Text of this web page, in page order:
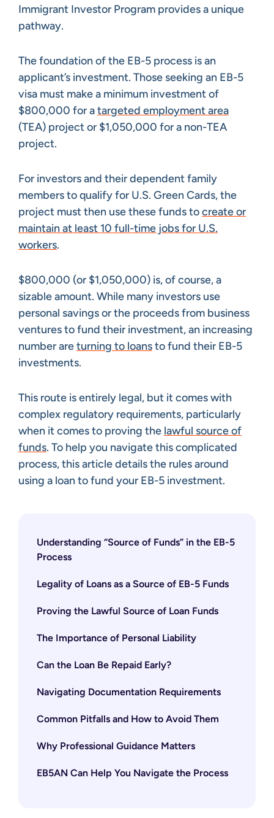
Immigrant Investor Program provides a unique
pathway.
The foundation of the EB-5 process is an
applicant’s investment. Those seeking an EB-5
visa must make a minimum investment of
$800,000 for atargeted employment area
(TEA) project or $1,050,000 for a non-TEA
project.
For investors and their dependent family
members to qualify for U.S. Green Cards, the
project must then use these funds tocreate or
maintain at least 10 full-time jobs for U.S.
workers.
$800,000 (or $1,050,000) is, of course, a
sizable amount. While many investors use
personal savings or the proceeds from business
ventures to fund their investment, an increasing
number areturning to loansto fund their EB-5
investments.
This route is entirely legal, but it comes with
complex regulatory requirements, particularly
when it comes to proving the lawful source of
funds. To help you navigate this complicated
process, this article details the rules around
using a loan to fund your EB-5 investment.
Understanding “Source of Funds” in the EB-5
Process
Legality of Loans as a Source of EB-5 Funds
Proving the Lawful Source of Loan Funds
The Importance of Personal Liability
Can the Loan Be Repaid Early?
Navigating Documentation Requirements
Common Pitfalls and How to Avoid Them
Why Professional Guidance Matters
EB5AN Can Help You Navigate the Process